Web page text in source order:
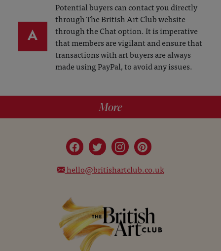
A
Potential buyers can contact you directly
through The British Art Club website
through the Chat option. It is imperative
that members are vigilant and ensure that
transactions with art buyers are always
made using PayPal, to avoid any issues.
More
hello@britishartclub.co.uk